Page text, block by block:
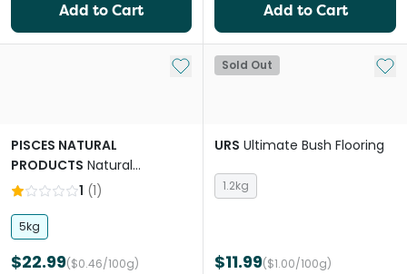
Add to Cart Add to Cart
Add to My List
PISCES NATURAL
PRODUCTS Natural
Products Sahara Gold Sand
1 (1)
5kg
$22.99($0.46/100g)
Sold Out Add
URS Ultimate Bush Flooring
1.2kg
$11.99($1.00/100g)